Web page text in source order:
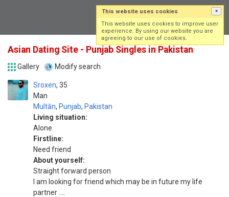
Asian Dating Site - Punjab Singles in Pakistan
Gallery Modify search
Sroxen
Man
35
Multān, Punjab, Pakistan
Living situation:
Alone
Firstline:
Need friend
About yourself:
Straight forward person
I am looking for friend which may be in future my life
partner ....
This website uses cookies ×
This website uses cookies to improve user
experience. By using our website you are
agreeing to our use of cookies.